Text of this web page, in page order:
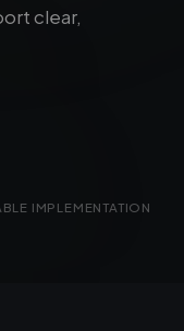
clear,
IMPLEMENTATION